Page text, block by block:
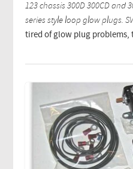
123 chassis 300D 300CD and
series style loop glow plugs.
tired of glow plug problems,